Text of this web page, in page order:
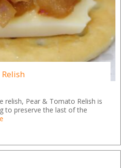
relish, Pear & Tomato Relish is
to preserve the last of the